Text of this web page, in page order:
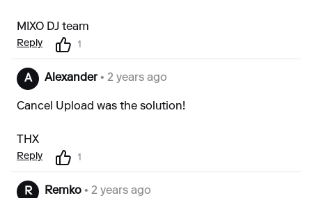
MIXO DJ team
Reply 1
A Alexander • 2 years ago
Cancel Upload was the solution!
THX
Reply 1
R Remko • 2 years ago